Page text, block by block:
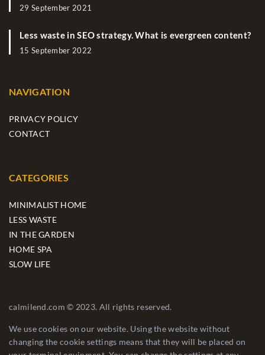
29 September 2021
Less waste in SEO strategy. What is evergreen content?
15 September 2022
NAVIGATION
PRIVACY POLICY
CONTACT
CATEGORIES
MINIMALIST HOME
LESS WASTE
IN THE GARDEN
HOME SPA
SLOW LIFE
calmilend.com © 2023. All rights reserved.
We use cookies on our website. Using the website without
changing the cookie settings means that they will be placed on